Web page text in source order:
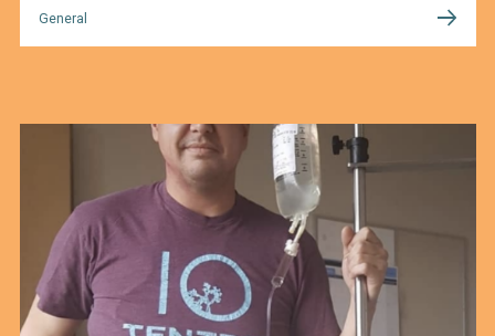
General